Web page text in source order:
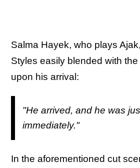
Salma Hayek, who plays
Styles easily blended with
upon his arrival:
"He arrived, and he was
immediately."
In the aforementioned cut